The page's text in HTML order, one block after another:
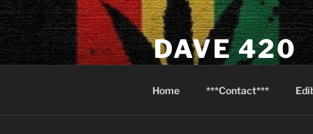
Skip
to
content
DAVE 420
Home ***Contact***